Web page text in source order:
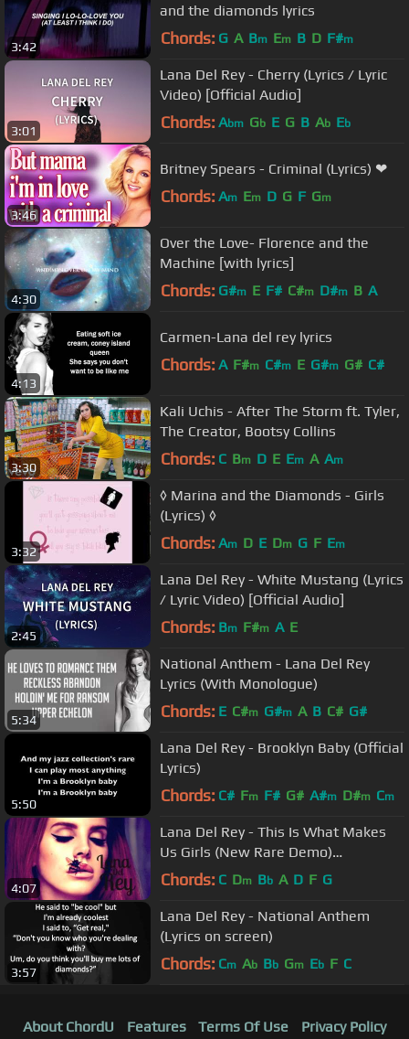
3:42
and the diamonds lyrics
Chords: G A Bm Em B D F#m
3:01
Lana Del Rey - Cherry (Lyrics / Lyric
Video) [Official Audio]
Chords: Abm Gb E G B Ab Eb
3:46
Britney Spears - Criminal (Lyrics) ❤
Chords: Am Em D G F Gm
4:30
Over the Love- Florence and the
Machine [with lyrics]
Chords: G#m E F# C#m D#m B A
4:13
Carmen-Lana del rey lyrics
Chords: A F#m C#m E G#m G# C#
3:30
Kali Uchis - After The Storm ft. Tyler,
The Creator, Bootsy Collins
Chords: C Bm D E Em A Am
3:32
◊ Marina and the Diamonds - Girls
(Lyrics) ◊
Chords: Am D E Dm G F Em
2:45
Lana Del Rey - White Mustang (Lyrics
/ Lyric Video) [Official Audio]
Chords: Bm F#m A E
5:34
National Anthem - Lana Del Rey
Lyrics (With Monologue)
Chords: E C#m G#m A B C# G#
5:50
Lana Del Rey - Brooklyn Baby (Official
Lyrics)
Chords: C# Fm F# G# A#m D#m Cm
4:07
Lana Del Rey - This Is What Makes
Us Girls (New Rare Demo)
[EXCLUSIVE VERSION]
Chords: C Dm Bb A D F G
3:57
Lana Del Rey - National Anthem
(Lyrics on screen)
Chords: Cm Ab Bb Gm Eb F C
About ChordU Features Terms Of Use Privacy Policy